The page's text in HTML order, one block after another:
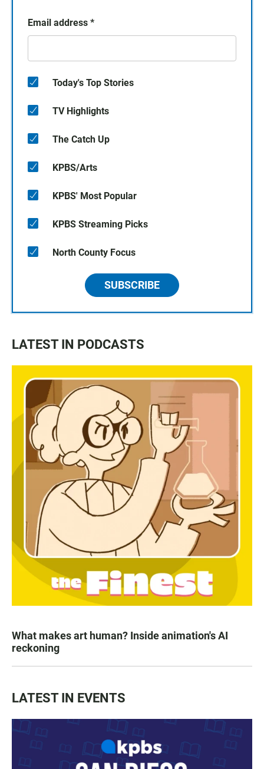
Email address *
Today's Top Stories
TV Highlights
The Catch Up
KPBS/Arts
KPBS' Most Popular
KPBS Streaming Picks
North County Focus
SUBSCRIBE
LATEST IN PODCASTS
What makes art human? Inside animation's AI
reckoning
LATEST IN EVENTS